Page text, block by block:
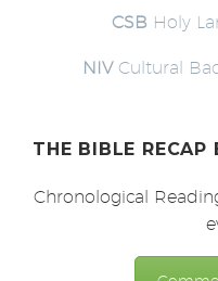
CSB Holy
NIVCultural
THE BIBLE RECAP
Chronological